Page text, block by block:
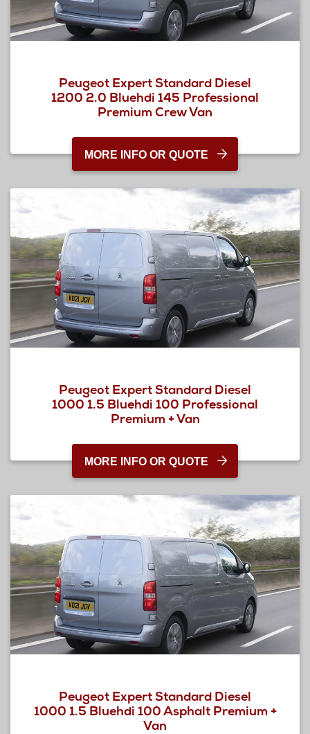
Peugeot Expert Standard Diesel
1200 2.0 Bluehdi 145 Professional
Premium Crew Van
MORE INFO OR QUOTE
Peugeot Expert Standard Diesel
1000 1.5 Bluehdi 100 Professional
Premium + Van
MORE INFO OR QUOTE
Peugeot Expert Standard Diesel
1000 1.5 Bluehdi 100 Asphalt Premium +
Van